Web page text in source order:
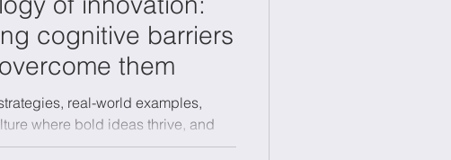
cognitive barriers
them
real-world examples,
where bold ideas thrive, and